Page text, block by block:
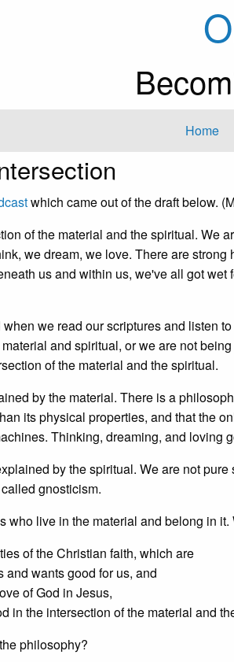
Home
which came out of the draft below.
of the material and the spiritual. We
we dream, we love. There are
us and within us, we've all got
we read our scriptures and listen
and spiritual, or we are not
of the material and the spiritual.
by the material. There is a
its physical properties, and that the
Thinking, dreaming, and loving
by the spiritual. We are not
gnosticism.
who live in the material and belong in
of the Christian faith, which are
and wants good for us, and
of God in Jesus,
in the intersection of the material and
philosophy?